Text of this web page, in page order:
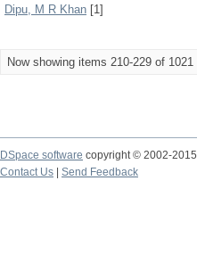
Dipu, M R Khan [1]
Now showing items 210-229 of 1021
DSpace software copyright © 2002-2015
Contact Us
Send Feedback